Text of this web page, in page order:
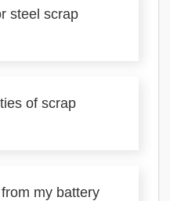
steel scrap
of scrap
my battery